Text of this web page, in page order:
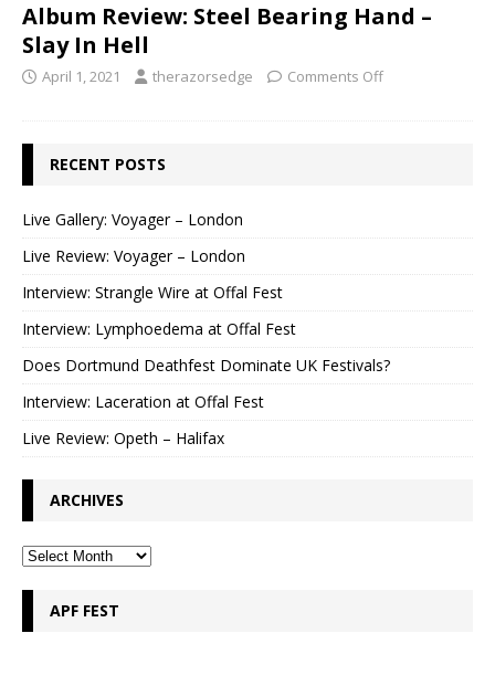
Album Review: Steel Bearing Hand –
Slay In Hell
April 1, 2021 therazorsedge Comments Off
RECENT POSTS
Live Gallery: Voyager – London
Live Review: Voyager – London
Interview: Strangle Wire at Offal Fest
Interview: Lymphoedema at Offal Fest
Does Dortmund Deathfest Dominate UK Festivals?
Interview: Laceration at Offal Fest
Live Review: Opeth – Halifax
ARCHIVES
APF FEST